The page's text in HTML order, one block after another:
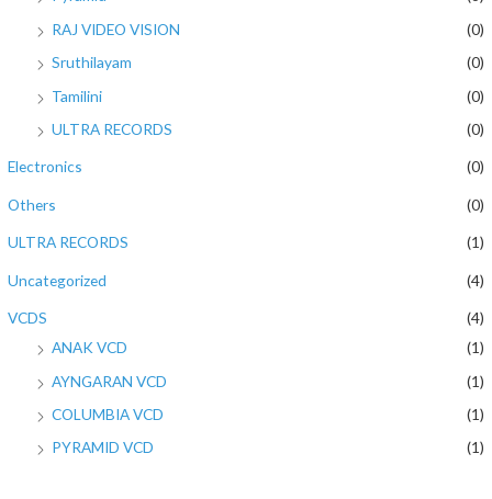
RAJ VIDEO VISION
(0)
Sruthilayam
(0)
Tamilini
(0)
ULTRA RECORDS
(0)
Electronics (0)
Others (0)
ULTRA RECORDS (1)
Uncategorized (4)
VCDS
(4)
ANAK VCD
(1)
AYNGARAN VCD
(1)
COLUMBIA VCD
(1)
PYRAMID VCD
(1)